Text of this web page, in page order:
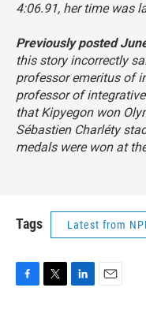
4:06.91, her time was
Previously posted
this story incorrectly
professor emeritus of
professor of
that Kipyegon won
Sébastien Charléty
medals were won at
Tags Latest from